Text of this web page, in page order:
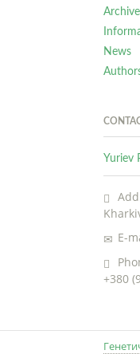
Archive
News
Yuriev
E-
+380